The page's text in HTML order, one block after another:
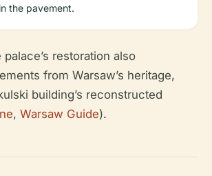
in the pavement.
restoration also
from Warsaw’s heritage,
building’s reconstructed
, Warsaw Guide).